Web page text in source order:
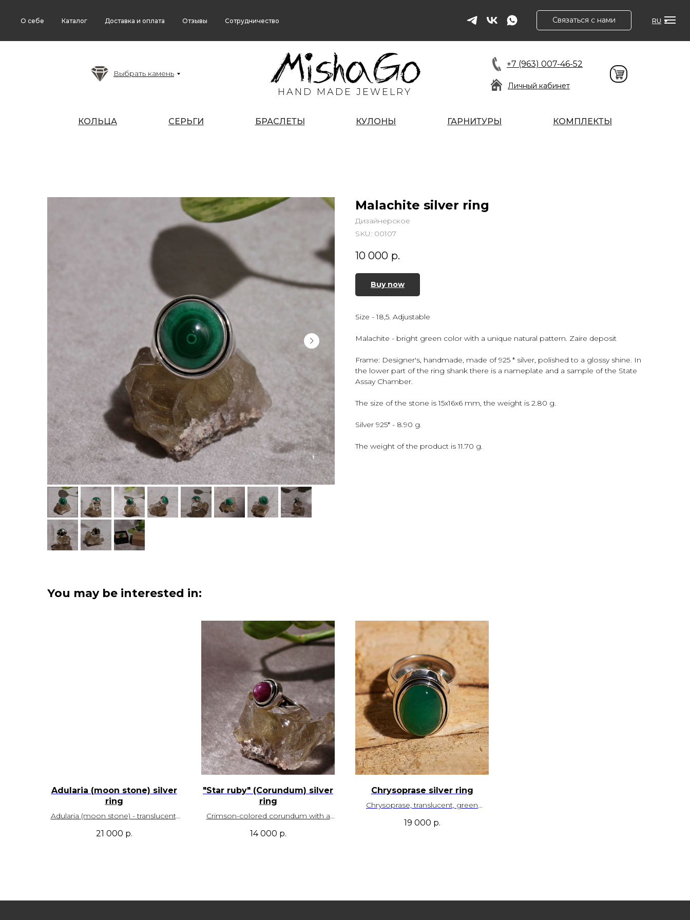
О себе Каталог Доставка и оплата Отзывы Сотрудничество Связаться с нами RU
HAND MADE JEWELRY
+7 (963) 007-46-52
Выбрать камень
Личный кабинет
КОЛЬЦА СЕРЬГИ БРАСЛЕТЫ КУЛОНЫ ГАРНИТУРЫ КОМПЛЕКТЫ
Malachite silver ring
Дизайнерское
SKU: 00107
10 000 р.
Buy now
Size - 18,5. Adjustable
Malachite - bright green color with a unique natural pattern. Zaire deposit
Frame: Designer's, handmade, made of 925 * silver, polished to a glossy shine. In
the lower part of the ring shank there is a nameplate and a sample of the State
Assay Chamber.
The size of the stone is 15x16x6 mm, the weight is 2.80 g.
Silver 925* - 8.90 g.
The weight of the product is 11.70 g.
You may be interested in:
Adularia (moon stone) silver
ring
Adularia (moon stone) - translucent,
and beautiful natural inclusions. Sri
21 000 р.
"Star ruby" (Corundum) silver
ring
Crimson-colored corundum with a
deposit
14 000 р.
Chrysoprase silver ring
Chrysoprase, translucent, green
19 000 р.